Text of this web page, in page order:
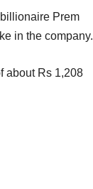
Prem
in the company.
about Rs 1,208